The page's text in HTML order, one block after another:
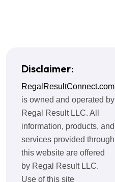
Disclaimer:
RegalResultConnect.com
is owned and operated by
Regal Result LLC. All
information, products, and
services provided through
this website are offered
by Regal Result LLC.
Use of this site